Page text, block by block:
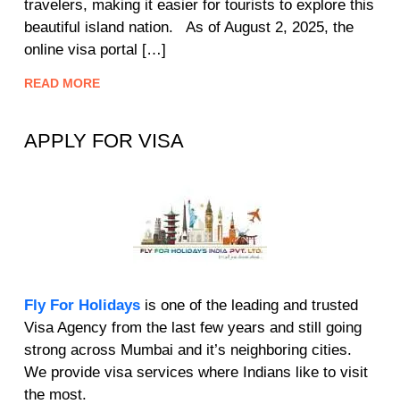
travelers, making it easier for tourists to explore this
beautiful island nation. As of August 2, 2025, the
online visa portal […]
READ MORE
APPLY FOR VISA
Fly For Holidays is one of the leading and trusted
Visa Agency from the last few years and still going
strong across Mumbai and it’s neighboring cities.
We provide visa services where Indians like to visit
the most.